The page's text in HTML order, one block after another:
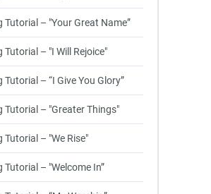
Tutorial – "Your Great Name”
Tutorial – "I Will Rejoice"
Tutorial – “I Give You Glory”
Tutorial – "Greater Things"
Tutorial – "We Rise"
Tutorial – "Welcome In”